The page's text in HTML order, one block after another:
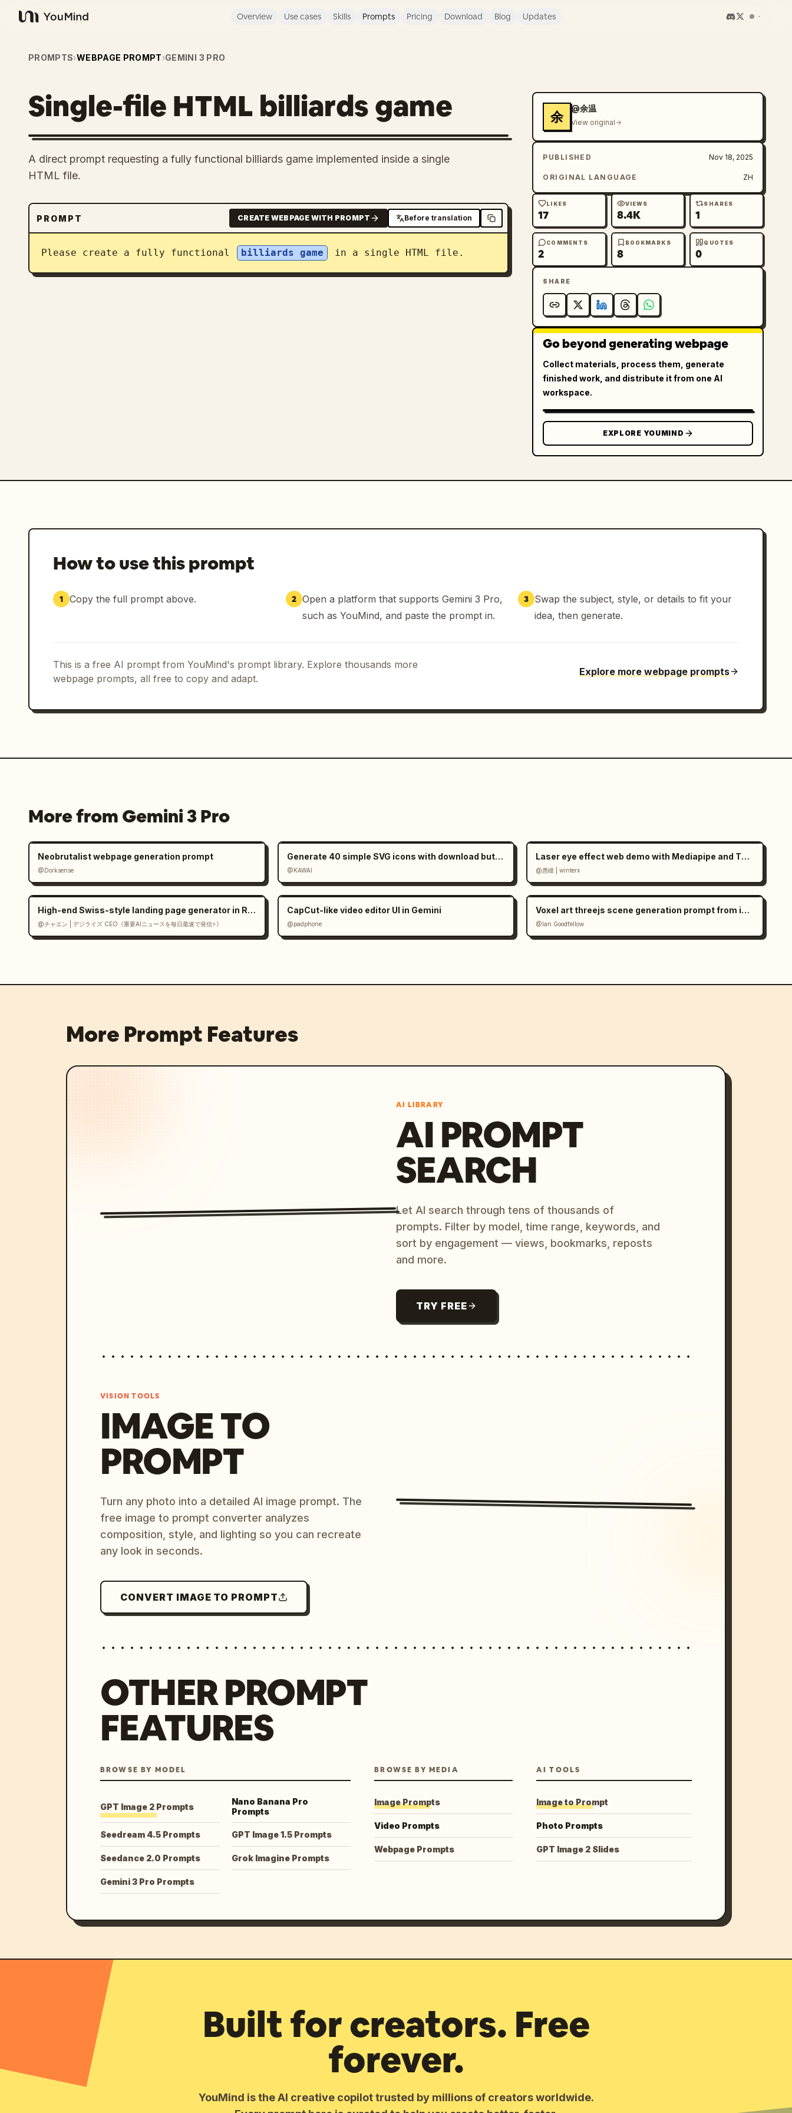
YouMind
Overview Use cases Skills Prompts Pricing Download Blog Updates
PROMPTS›WEBPAGE PROMPT›GEMINI 3 PRO
Single-file HTML billiards game
A direct prompt requesting a fully functional billiards game implemented inside a single
HTML file.
PROMPT CREATE WEBPAGE WITH PROMPT Before translation
Please create a fully functional billiards game in a single HTML file.
余
@余温
View original
PUBLISHED Nov 18, 2025
ORIGINAL LANGUAGE ZH
LIKES
17
VIEWS
8.4K
SHARES
1
COMMENTS
2
BOOKMARKS
8
QUOTES
0
SHARE
Go beyond generating webpage
Collect materials, process them, generate
finished work, and distribute it from one AI
workspace.
EXPLORE YOUMIND
How to use this prompt
1 Copy the full prompt above. 2 Open a platform that supports Gemini 3 Pro,
such as YouMind, and paste the prompt in.
3
Swap the subject, style, or details to fit your
idea, then generate.
This is a free AI prompt from YouMind's prompt library. Explore thousands more
webpage prompts, all free to copy and adapt.
Explore more webpage prompts
More from Gemini 3 Pro
Neobrutalist webpage generation prompt
@Dorksense
Generate 40 simple SVG icons with download buttons
@KAWAI
Laser eye effect web demo with Mediapipe and Three.js
@愚瞳 | winterx
High-end Swiss-style landing page generator in React
@チャエン | デジライズ CEO《重要AIニュースを毎日最速で発信⚡️》
CapCut-like video editor UI in Gemini
@padphone
Voxel art threejs scene generation prompt from image
@Ian Goodfellow
More Prompt Features
AI LIBRARY
AI PROMPT
SEARCH
Let AI search through tens of thousands of
prompts. Filter by model, time range, keywords, and
sort by engagement — views, bookmarks, reposts
and more.
TRY FREE
VISION TOOLS
IMAGE TO
PROMPT
Turn any photo into a detailed AI image prompt. The
free image to prompt converter analyzes
composition, style, and lighting so you can recreate
any look in seconds.
CONVERT IMAGE TO PROMPT
OTHER PROMPT
FEATURES
BROWSE BY MODEL
GPT Image 2 Prompts
Nano Banana Pro
Prompts
Seedream 4.5 Prompts GPT Image 1.5 Prompts
Seedance 2.0 Prompts Grok Imagine Prompts
Gemini 3 Pro Prompts
BROWSE BY MEDIA
Image Prompts
Video Prompts
Webpage Prompts
AI TOOLS
Image to Prompt
Photo Prompts
GPT Image 2 Slides
Built for creators. Free
forever.
YouMind is the AI creative copilot trusted by millions of creators worldwide.